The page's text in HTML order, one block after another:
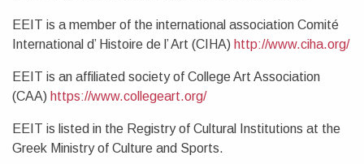
EEIT is a member of the international association Comité
International d’ Histoire de l’ Art (CIHA) http://www.ciha.org/
EEIT is an affiliated society of College Art Association
(CAA) https://www.collegeart.org/
EEIT is listed in the Registry of Cultural Institutions at the
Greek Ministry of Culture and Sports.